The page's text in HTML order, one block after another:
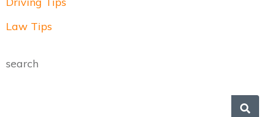
Law Tips
search